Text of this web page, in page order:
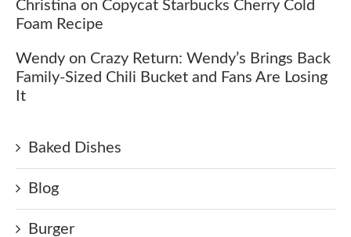
Christina on Copycat Starbucks Cherry Cold
Foam Recipe
Wendy on Crazy Return: Wendy’s Brings Back
Family-Sized Chili Bucket and Fans Are Losing
It
Baked Dishes
Blog
Burger